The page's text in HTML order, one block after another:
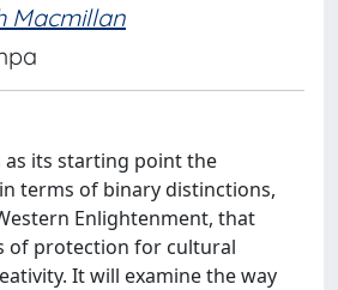
Macmillan
as its starting point the
terms of binary distinctions,
Enlightenment, that
of protection for cultural
It will examine the way